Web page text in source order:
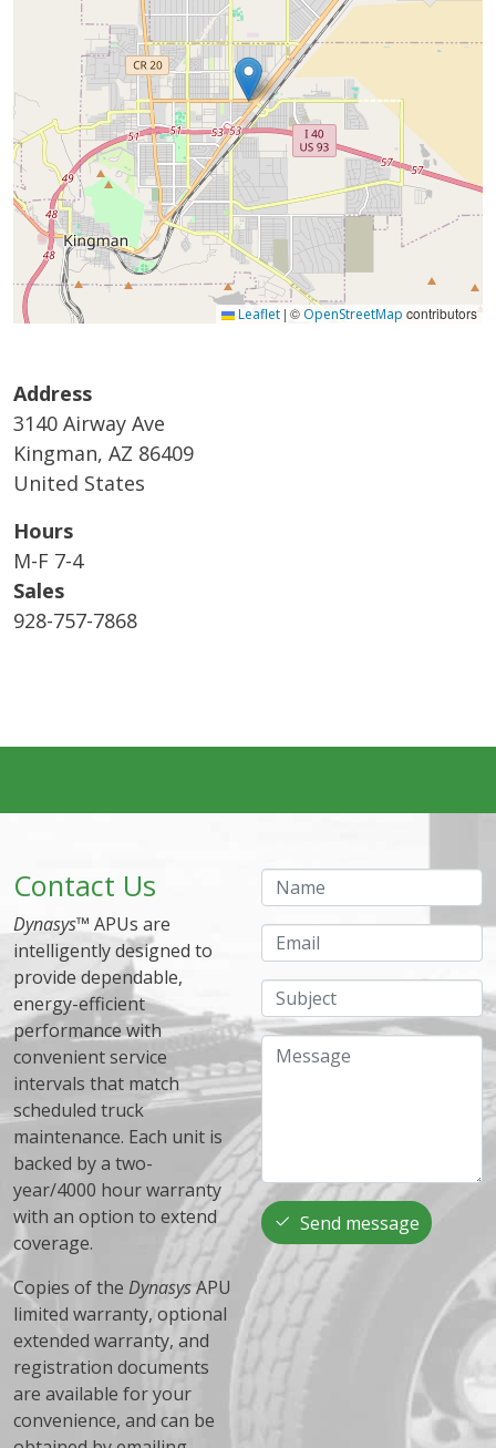
Leaflet | © OpenStreetMap contributors
Address
3140 Airway Ave
Kingman, AZ 86409
United States
Hours
M-F 7-4
Sales
928-757-7868
Contact Us
Dynasys™ APUs are
intelligently designed to
provide dependable,
energy-efficient
performance with
convenient service
intervals that match
scheduled truck
maintenance. Each unit is
backed by a two-
year/4000 hour warranty
with an option to extend
coverage.
Copies of the DynasysAPU
limited warranty, optional
extended warranty, and
registration documents
are available for your
convenience, and can be
Name
Email
Subject
Message
Send message